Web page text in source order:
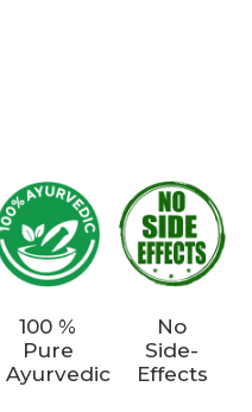
100 %
Pure
Ayurvedic
No
Side-
Effects